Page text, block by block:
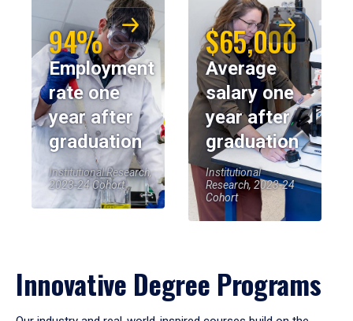
94%
Employment
rate one
year after
graduation
Institutional Research,
2023-24 Cohort
$65,000
Average
salary one
year after
graduation
Institutional
Research, 2023-24
Cohort
Innovative Degree Programs